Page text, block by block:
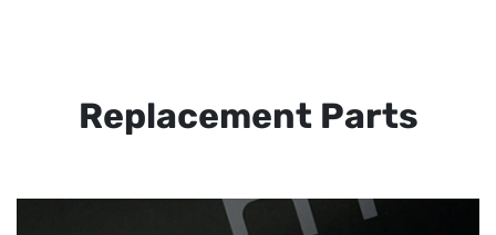
Replacement Parts